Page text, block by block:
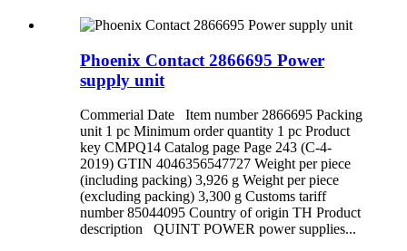
Phoenix Contact 2866695 Power
supply unit
Commerial Date Item number 2866695 Packing
unit 1 pc Minimum order quantity 1 pc Product
key CMPQ14 Catalog page Page 243 (C-4-
2019) GTIN 4046356547727 Weight per piece
(including packing) 3,926 g Weight per piece
(excluding packing) 3,300 g Customs tariff
number 85044095 Country of origin TH Product
description QUINT POWER power supplies...